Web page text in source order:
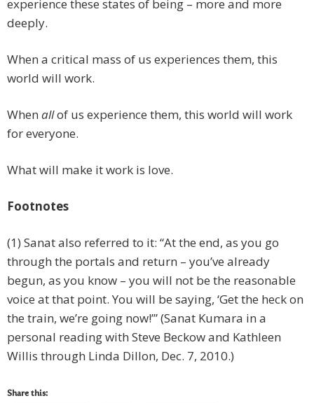
experience these states of being – more and more
deeply.
When a critical mass of us experiences them, this
world will work.
When allof us experience them, this world will work
for everyone.
What will make it work is love.
Footnotes
(1) Sanat also referred to it: “At the end, as you go
through the portals and return – you’ve already
begun, as you know – you will not be the reasonable
voice at that point. You will be saying, ‘Get the heck on
the train, we’re going now!’” (Sanat Kumara in a
personal reading with Steve Beckow and Kathleen
Willis through Linda Dillon, Dec. 7, 2010.)
Share this: